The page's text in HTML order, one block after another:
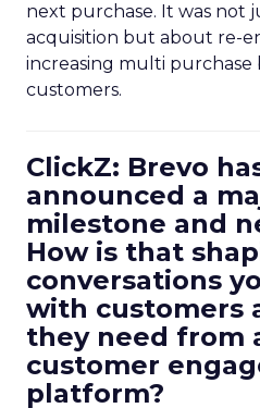
next purchase. It was not
acquisition but about re-
increasing multi purchase
customers.
ClickZ: Brevo
announced a
milestone and
How is that
conversations
with customers
they need from
customer
platform?